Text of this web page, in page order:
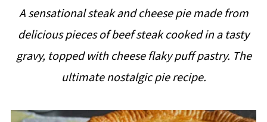
A sensational steak and cheese pie made from
delicious pieces of beef steak cooked in a tasty
gravy, topped with cheese flaky puff pastry. The
ultimate nostalgic pie recipe.